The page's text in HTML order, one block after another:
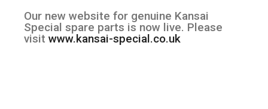
Our new website for genuine Kansai
Special spare parts is now live. Please
visit www.kansai-special.co.uk